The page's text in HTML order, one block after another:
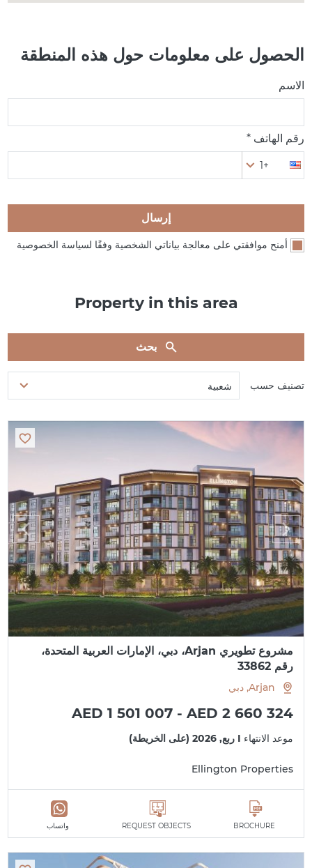
الحصول على معلومات حول هذه المنطقة
الاسم
رقم الهاتف *
+1
إرسال
أمنح موافقتي على معالجة بياناتي الشخصية وفقًا لسياسة الخصوصية
Property in this area
بحث
تصنيف حسب شعبية
مشروع تطويري Arjan، دبي، الإمارات العربية المتحدة،
رقم 33862
Arjan, دبي
AED 1 501 007 - AED 2 660 324
موعد الانتهاء I ربع, 2026 (على الخريطة)
Ellington Properties
BROCHURE
REQUEST OBJECTS واتساب